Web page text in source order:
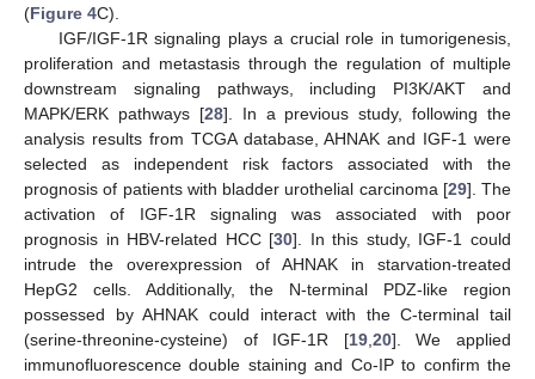
(Figure 4C).
IGF/IGF-1R signaling plays a crucial role in tumorigenesis,
proliferation and metastasis through the regulation of multiple
downstream signaling pathways, including PI3K/AKT and
MAPK/ERK pathways [28]. In a previous study, following the
analysis results from TCGA database, AHNAK and IGF-1 were
selected as independent risk factors associated with the
prognosis of patients with bladder urothelial carcinoma [29]. The
activation of IGF-1R signaling was associated with poor
prognosis in HBV-related HCC [30]. In this study, IGF-1 could
intrude the overexpression of AHNAK in starvation-treated
HepG2 cells. Additionally, the N-terminal PDZ-like region
possessed by AHNAK could interact with the C-terminal tail
(serine-threonine-cysteine) of IGF-1R [19,20]. We applied
immunofluorescence double staining and Co-IP to confirm the